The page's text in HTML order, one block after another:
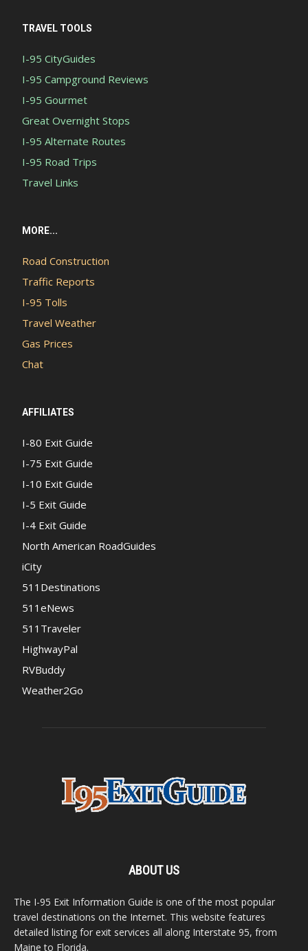
TRAVEL TOOLS
I-95 CityGuides
I-95 Campground Reviews
I-95 Gourmet
Great Overnight Stops
I-95 Alternate Routes
I-95 Road Trips
Travel Links
MORE...
Road Construction
Traffic Reports
I-95 Tolls
Travel Weather
Gas Prices
Chat
AFFILIATES
I-80 Exit Guide
I-75 Exit Guide
I-10 Exit Guide
I-5 Exit Guide
I-4 Exit Guide
North American RoadGuides
iCity
511Destinations
511eNews
511Traveler
HighwayPal
RVBuddy
Weather2Go
ABOUT US
The I-95 Exit Information Guide is one of the most popular
travel destinations on the Internet. This website features
detailed listing for exit services all along Interstate 95, from
Maine to Florida.